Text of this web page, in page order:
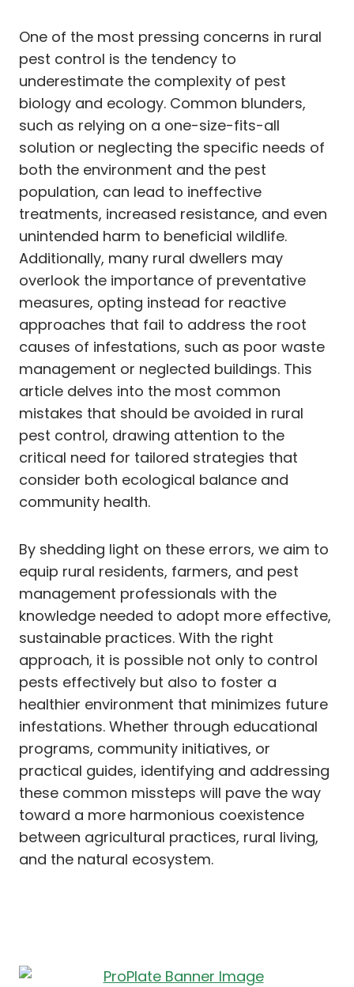
One of the most pressing concerns in rural
pest control is the tendency to
underestimate the complexity of pest
biology and ecology. Common blunders,
such as relying on a one-size-fits-all
solution or neglecting the specific needs of
both the environment and the pest
population, can lead to ineffective
treatments, increased resistance, and even
unintended harm to beneficial wildlife.
Additionally, many rural dwellers may
overlook the importance of preventative
measures, opting instead for reactive
approaches that fail to address the root
causes of infestations, such as poor waste
management or neglected buildings. This
article delves into the most common
mistakes that should be avoided in rural
pest control, drawing attention to the
critical need for tailored strategies that
consider both ecological balance and
community health.
By shedding light on these errors, we aim to
equip rural residents, farmers, and pest
management professionals with the
knowledge needed to adopt more effective,
sustainable practices. With the right
approach, it is possible not only to control
pests effectively but also to foster a
healthier environment that minimizes future
infestations. Whether through educational
programs, community initiatives, or
practical guides, identifying and addressing
these common missteps will pave the way
toward a more harmonious coexistence
between agricultural practices, rural living,
and the natural ecosystem.